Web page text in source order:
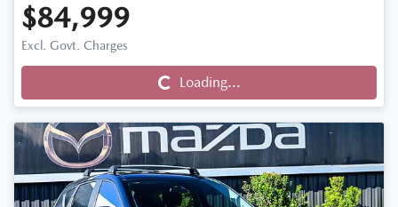
$84,999
Excl. Govt. Charges Loading...Loading...